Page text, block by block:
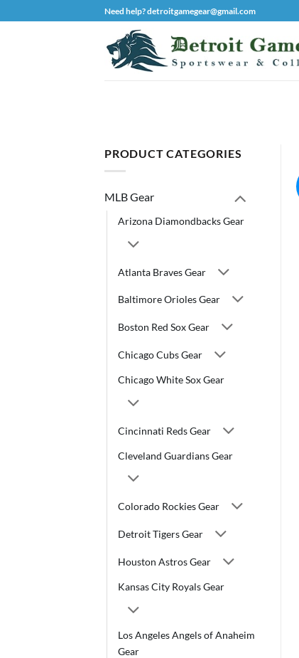
to
Need help? detroitgamegear@gmail.com
PRODUCT CATEGORIES
MLB Gear
Arizona Diamondbacks Gear
Atlanta Braves Gear
Baltimore Orioles Gear
Boston Red Sox Gear
Chicago Cubs Gear
Chicago White Sox Gear
Cincinnati Reds Gear
Cleveland Guardians Gear
Colorado Rockies Gear
Detroit Tigers Gear
Houston Astros Gear
Kansas City Royals Gear
Los Angeles Angels of Anaheim
Gear